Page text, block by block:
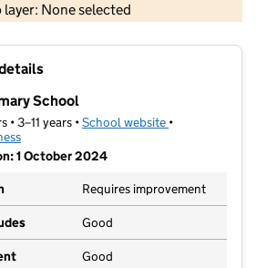
layer: None selected
Contains OS data © Crown copyright and database rights 2026
School
3–11 years •School website (opens in new
•
1 October 2024
Requires improvement
Good
Good